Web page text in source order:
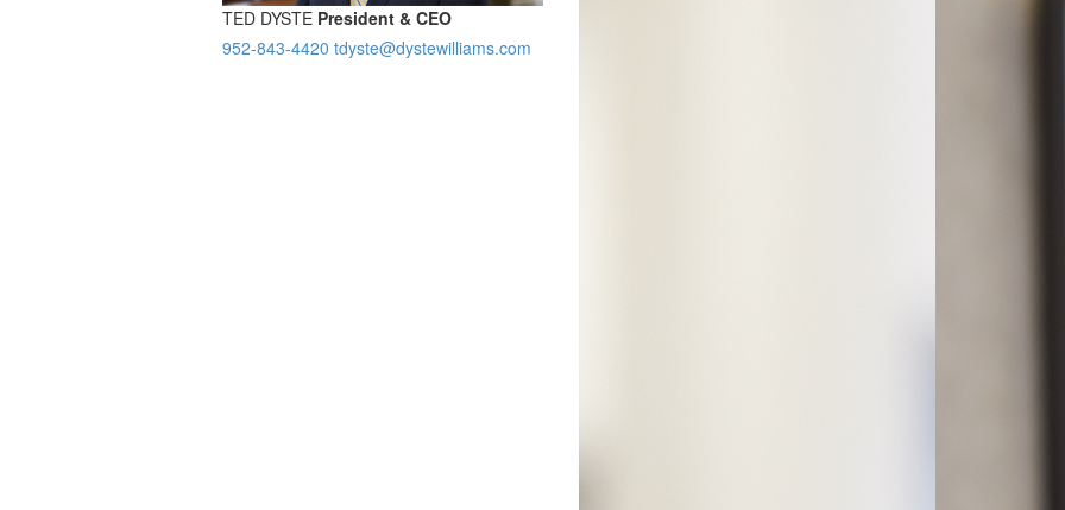
TED DYSTE President & CEO
952-843-4420 tdyste@dystewilliams.com